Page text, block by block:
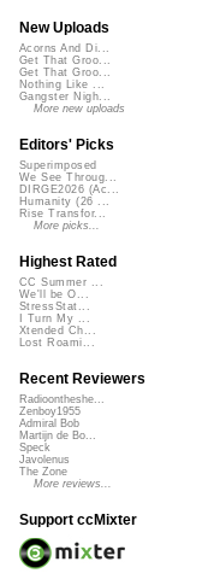
New Uploads
Acorns And Di...
Get That Groo...
Get That Groo...
Nothing Like ...
Gangster Nigh...
More new uploads
Editors' Picks
Superimposed
We See Throug...
DIRGE2026 (Ac...
Humanity (26 ...
Rise Transfor...
More picks...
Highest Rated
CC Summer ...
We'll be O...
StressStat...
I Turn My ...
Xtended Ch...
Lost Roami...
Recent Reviewers
Radioontheshe...
Zenboy1955
Admiral Bob
Martijn de Bo...
Speck
Javolenus
The Zone
More reviews...
Support ccMixter